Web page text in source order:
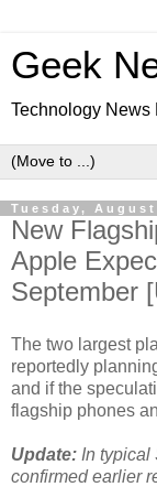
Geek
Technology News
Tuesday,
New
Apple
September
The two largest
reportedly
and if the
flagship phones
Update: In typical
confirmed earlier